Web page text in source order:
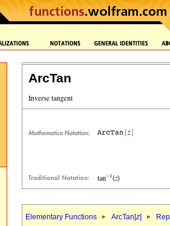
ArcTan
Elementary Functions ArcTan[z]